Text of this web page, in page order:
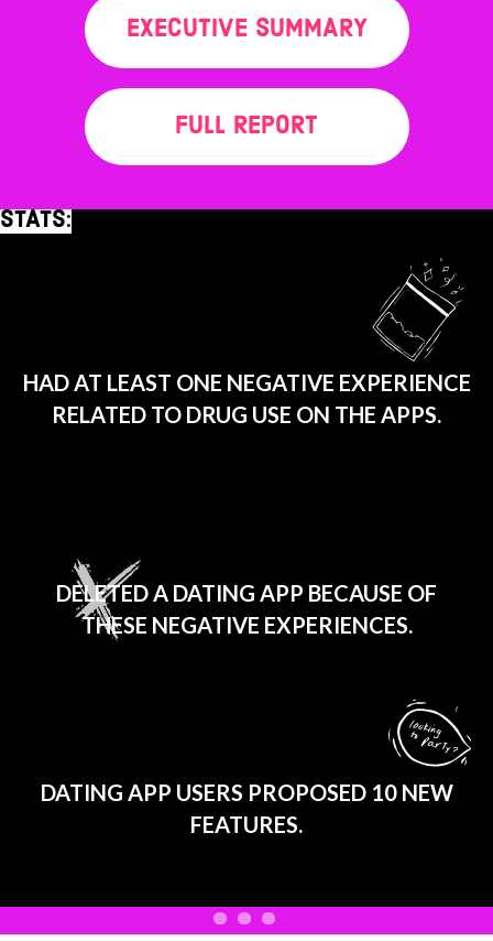
EXECUTIVE SUMMARY
FULL REPORT
STATS:
HAD AT LEAST ONE NEGATIVE EXPERIENCE
RELATED TO DRUG USE ON THE APPS.
DELETED A DATING APP BECAUSE OF
THESE NEGATIVE EXPERIENCES.
DATING APP USERS PROPOSED 10 NEW
FEATURES.